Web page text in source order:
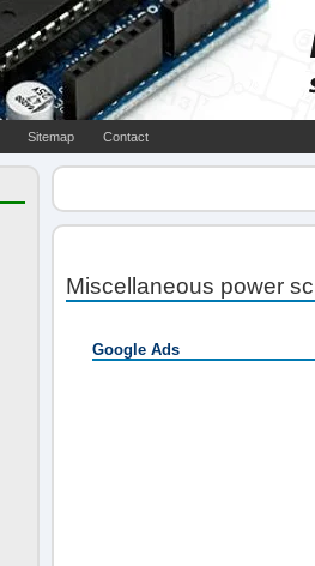
Sitemap Contact
Miscellaneous power
Google Ads